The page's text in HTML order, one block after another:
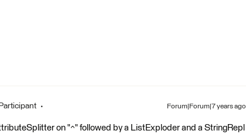
Participant Forum|Forum|7 years ago
on "^" followed by a ListExploder and a StringRepl